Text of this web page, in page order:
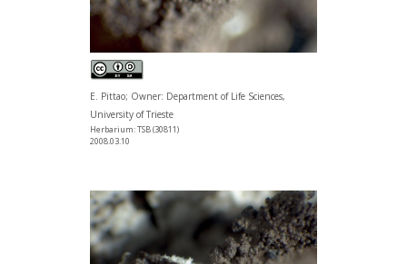
E. Pittao; Owner: Department of Life Sciences,
University of Trieste
Herbarium: TSB (30811)
2008.03.10